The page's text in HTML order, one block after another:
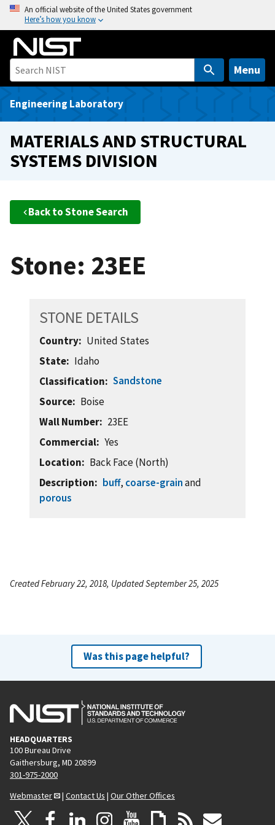
o
An official website of the United States government
Here’s how you know
Menu
Engineering Laboratory
MATERIALS AND STRUCTURAL
SYSTEMS DIVISION
Back to Stone Search
Stone: 23EE
STONE DETAILS
Country
United States
State
Idaho
Classification
Sandstone
Source
Boise
Wall Number
23EE
Commercial
Yes
Location
Back Face (North)
Description
buff, coarse-grainand
porous
Created February 22, 2018, Updated September 25, 2025
Was this page helpful?
HEADQUARTERS
100 Bureau Drive
Gaithersburg, MD 20899
301-975-2000
Webmaster
| Contact Us | Our Other Offices